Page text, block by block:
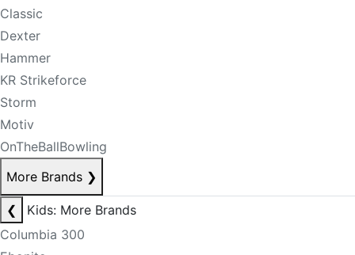
Classic
Dexter
Hammer
KR Strikeforce
Storm
Motiv
OnTheBallBowling
More Brands ❯
❮
Kids: More Brands
Columbia 300